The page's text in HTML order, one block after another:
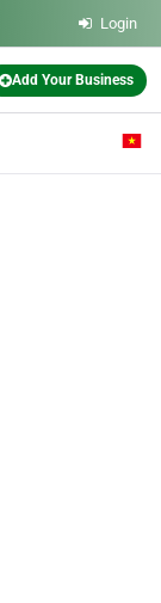
Login
Add Your Business